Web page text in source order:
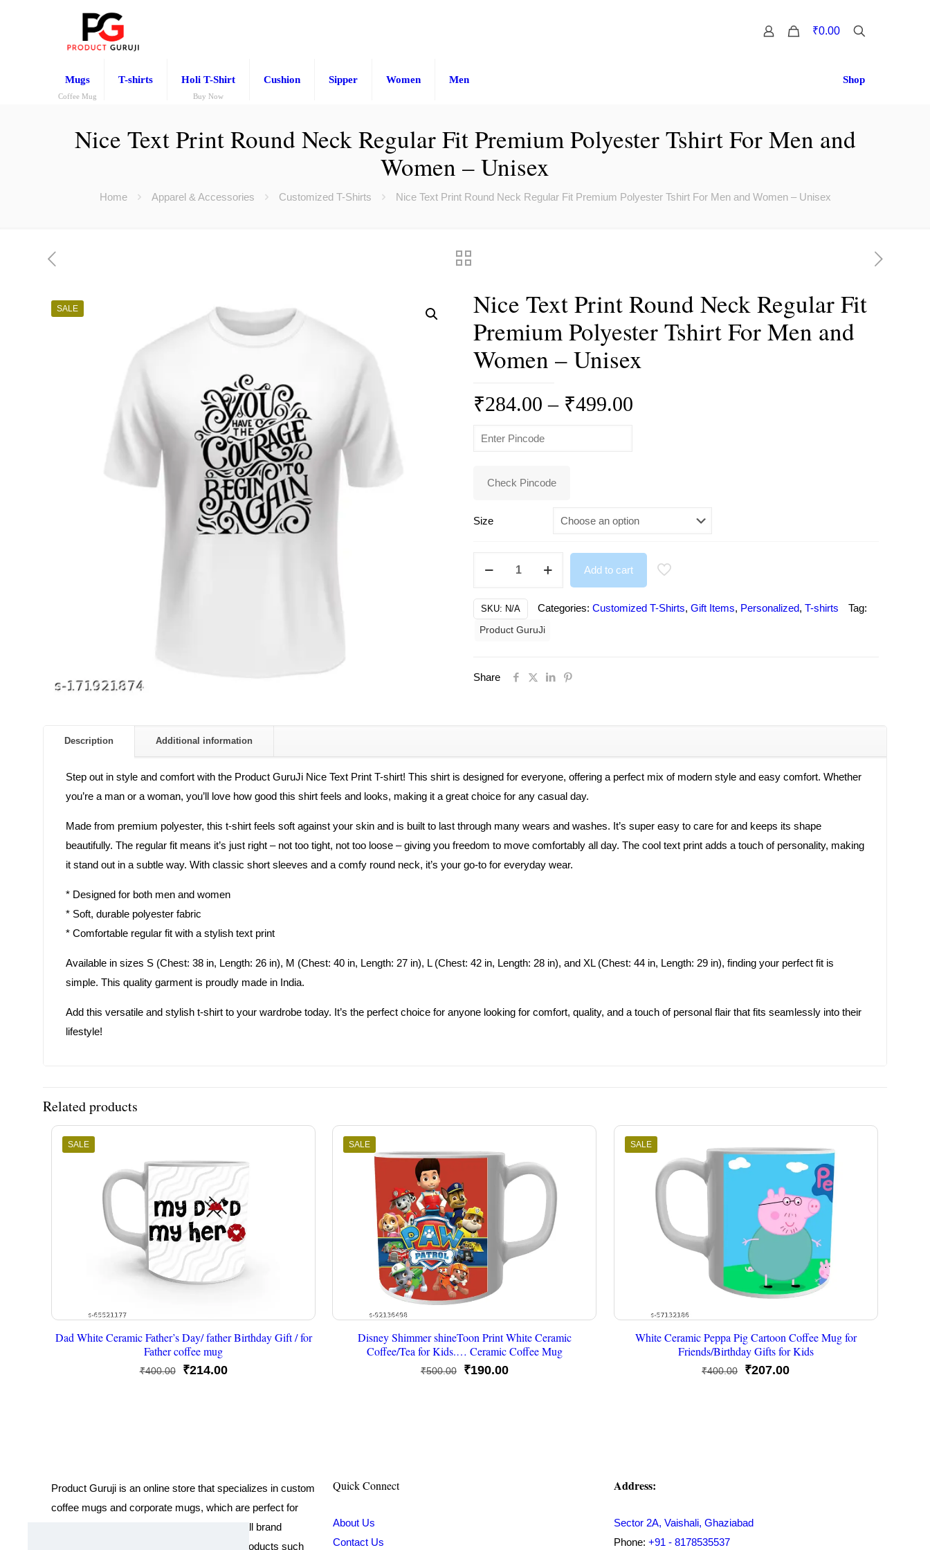
₹0.00
Mugs
Coffee Mug
T-shirts Holi T-Shirt
Buy Now
Cushion Sipper Women Men Shop
Nice Text Print Round Neck Regular Fit Premium Polyester Tshirt For Men and
Women – Unisex
Home Apparel & Accessories Customized T-Shirts Nice Text Print Round Neck Regular Fit Premium Polyester Tshirt For Men and Women – Unisex
SALE
Nice Text Print Round Neck Regular Fit
Premium Polyester Tshirt For Men and
Women – Unisex
₹284.00 – ₹499.00
Check Pincode
Size
Print
Round
Fit
Men
and
-
Unisex
quantity
Add to cart
SKU: N/A Categories: Customized T-Shirts, Gift Items, Personalized, T-shirts Tag:
Product GuruJi
Share
Description Additional information
Step out in style and comfort with the Product GuruJi Nice Text Print T-shirt! This shirt is designed for everyone, offering a perfect mix of modern style and easy comfort. Whether
you’re a man or a woman, you’ll love how good this shirt feels and looks, making it a great choice for any casual day.
Made from premium polyester, this t-shirt feels soft against your skin and is built to last through many wears and washes. It’s super easy to care for and keeps its shape
beautifully. The regular fit means it’s just right – not too tight, not too loose – giving you freedom to move comfortably all day. The cool text print adds a touch of personality, making
it stand out in a subtle way. With classic short sleeves and a comfy round neck, it’s your go-to for everyday wear.
* Designed for both men and women
* Soft, durable polyester fabric
* Comfortable regular fit with a stylish text print
Available in sizes S (Chest: 38 in, Length: 26 in), M (Chest: 40 in, Length: 27 in), L (Chest: 42 in, Length: 28 in), and XL (Chest: 44 in, Length: 29 in), finding your perfect fit is
simple. This quality garment is proudly made in India.
Add this versatile and stylish t-shirt to your wardrobe today. It’s the perfect choice for anyone looking for comfort, quality, and a touch of personal flair that fits seamlessly into their
lifestyle!
Related products
SALE
Dad White Ceramic Father’s Day/ father Birthday Gift / for
Father coffee mug
₹400.00
Original
₹214.00Current
SALE
Disney Shimmer shineToon Print White Ceramic
Coffee/Tea for Kids.… Ceramic Coffee Mug
₹500.00
Original
₹190.00Current
SALE
White Ceramic Peppa Pig Cartoon Coffee Mug for
Friends/Birthday Gifts for Kids
₹400.00
Original
₹207.00Current
Product Guruji is an online store that specializes in custom
coffee mugs and corporate mugs, which are perfect for
promotional events, company gifts, or overall brand
exposure. We also offer a variety of other products such
Quick Connect
About Us
Contact Us
Address:
Sector 2A, Vaishali, Ghaziabad
Phone:+91 - 8178535537